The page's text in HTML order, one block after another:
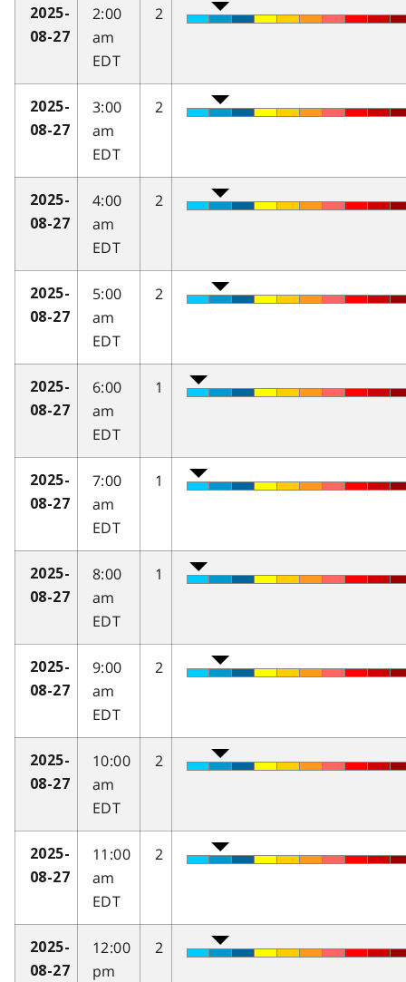
2025-
08-27
2:00
am
EDT
2
2025-
08-27
3:00
am
EDT
2
2025-
08-27
4:00
am
EDT
2
2025-
08-27
5:00
am
EDT
2
2025-
08-27
6:00
am
EDT
1
2025-
08-27
7:00
am
EDT
1
2025-
08-27
8:00
am
EDT
1
2025-
08-27
9:00
am
EDT
2
2025-
08-27
10:00
am
EDT
2
2025-
08-27
11:00
am
EDT
2
2025-
08-27
12:00
pm
2